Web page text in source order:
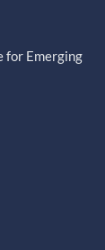
for Emerging